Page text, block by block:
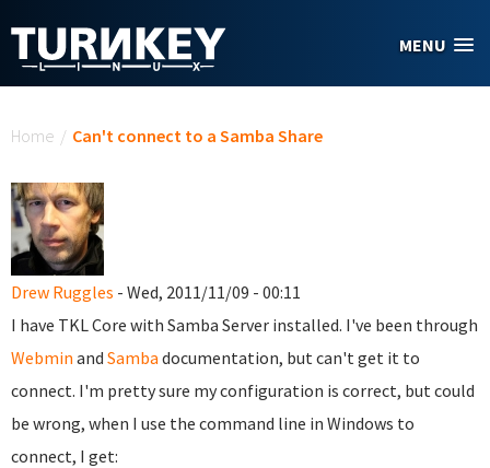
MENU
Home / Can't connect to a Samba Share
Drew Ruggles - Wed, 2011/11/09 - 00:11
I have TKL Core with Samba Server installed. I've been through
Webmin and Samba documentation, but can't get it to
connect. I'm pretty sure my configuration is correct, but could
be wrong, when I use the command line in Windows to
connect, I get: